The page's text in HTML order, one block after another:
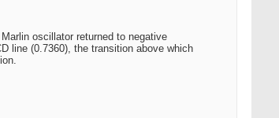
oscillator returned to negative
line (0.7360), the transition above which